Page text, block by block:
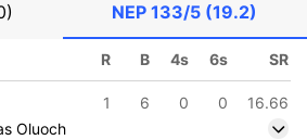
NEP133/5 (19.2)
R B 4s 6s SR
1 6 0 0
16.66
Oluoch